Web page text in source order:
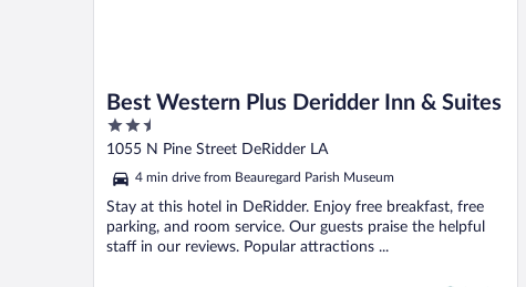
Best Western Plus Deridder Inn & Suites
2.5
out
5
1055 N Pine Street DeRidder LA
4 min drive from Beauregard Parish Museum
Stay at this hotel in DeRidder. Enjoy free breakfast, free
parking, and room service. Our guests praise the helpful
staff in our reviews. Popular attractions ...